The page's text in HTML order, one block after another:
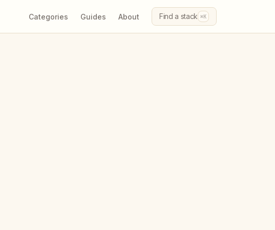
Categories Guides About Find a stack ⌘K